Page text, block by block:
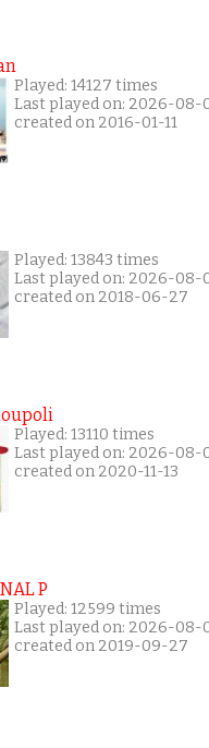
Played: 14127 times
Last played on: 2026-08-
created on 2016-01-11
Played: 13843 times
Last played on: 2026-08-
created on 2018-06-27
Played: 13110 times
Last played on: 2026-08-
created on 2020-11-13
P
Played: 12599 times
Last played on: 2026-08-
created on 2019-09-27